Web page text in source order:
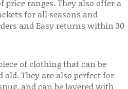
ranges. They also offer a
for all seasons and
and Easy returns within 30
of clothing that can be
They are also perfect for
and can be layered with